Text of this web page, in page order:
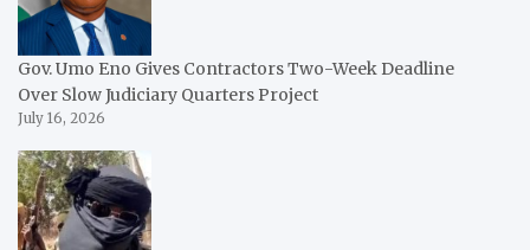
Gov. Umo Eno Gives Contractors Two-Week Deadline
Over Slow Judiciary Quarters Project
July 16, 2026